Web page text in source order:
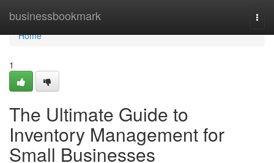
businessbookmark
Home
Home
1
The Ultimate Guide to
Inventory Management for
Small Businesses